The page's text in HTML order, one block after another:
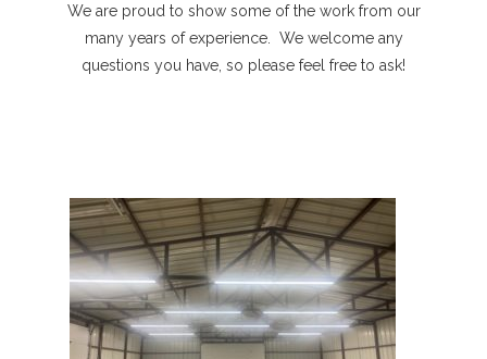
We are proud to show some of the work from our
many years of experience. We welcome any
questions you have, so please feel free to ask!